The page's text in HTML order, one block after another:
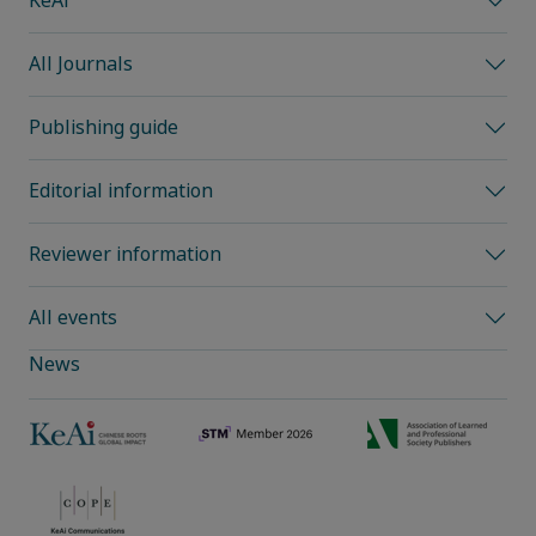
All Journals
Publishing guide
Editorial information
Reviewer information
All events
News